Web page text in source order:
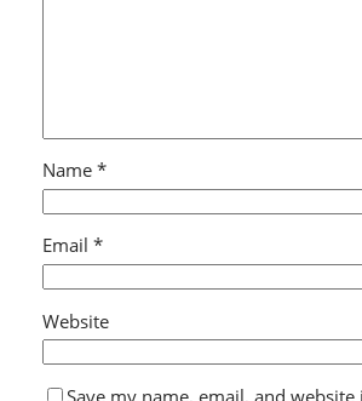
Name *
Email *
Website
Save my name, email, and